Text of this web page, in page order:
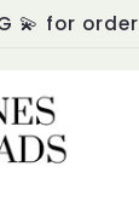
💫 for